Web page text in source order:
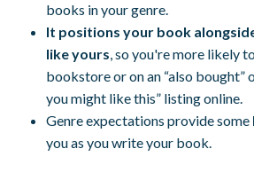
books in your genre.
It positions your book
like yours, so you're more likely
bookstore or on an “also bought”
you might like this” listing online.
Genre expectations provide some
you as you write your book.